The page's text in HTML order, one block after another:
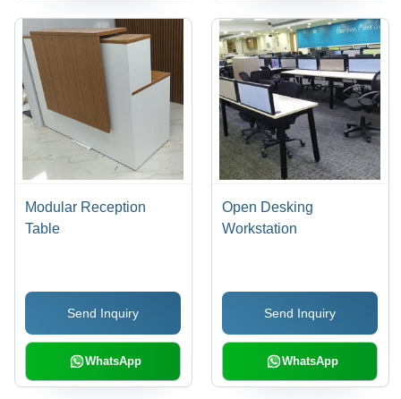
Modular Reception
Table
Send Inquiry
WhatsApp
Open Desking
Workstation
Send Inquiry
WhatsApp